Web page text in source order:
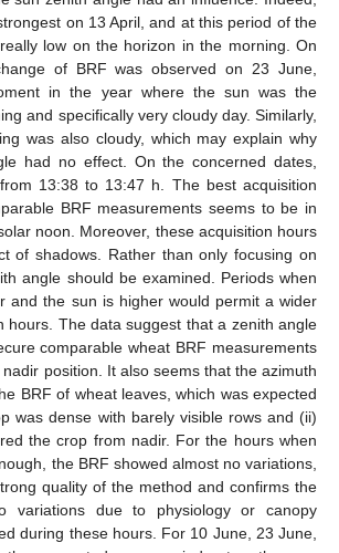
on 13 April, and at this period of the
low on the horizon in the morning. On
of BRF was observed on 23 June,
in the year where the sun was the
and specifically very cloudy day. Similarly,
was also cloudy, which may explain why
had no effect. On the concerned dates,
13:38 to 13:47 h. The best acquisition
BRF measurements seems to be in
noon. Moreover, these acquisition hours
of shadows. Rather than only focusing on
angle should be examined. Periods when
and the sun is higher would permit a wider
hours. The data suggest that a zenith angle
comparable wheat BRF measurements
position. It also seems that the azimuth
BRF of wheat leaves, which was expected
was dense with barely visible rows and (ii)
the crop from nadir. For the hours when
the BRF showed almost no variations,
quality of the method and confirms the
variations due to physiology or canopy
during these hours. For 10 June, 23 June,